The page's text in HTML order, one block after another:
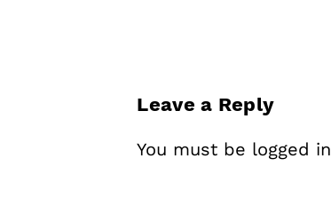
Leave a Reply
You must be logged in